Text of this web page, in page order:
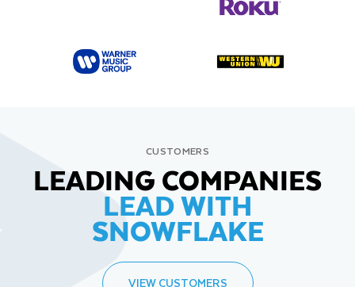
CUSTOMERS
LEADING COMPANIES
LEAD WITH
SNOWFLAKE
VIEW CUSTOMERS